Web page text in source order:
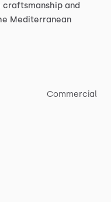
craftsmanship and
Mediterranean
Commercial